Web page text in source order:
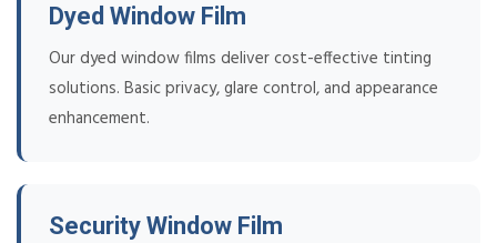
Dyed Window Film
Our dyed window films deliver cost-effective tinting
solutions. Basic privacy, glare control, and appearance
enhancement.
Security Window Film